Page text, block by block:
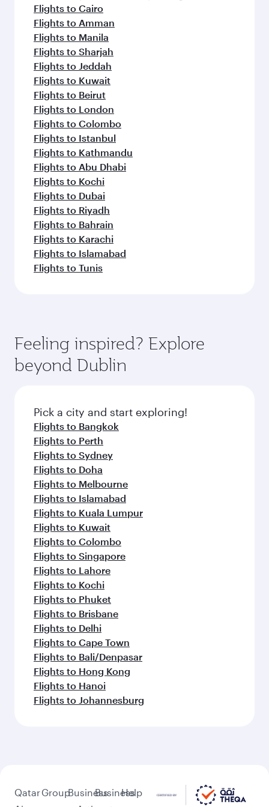
flavours.
Flights to Cairo
Flights to Amman
Flights to Manila
Flights to Sharjah
Flights to Jeddah
Flights to Kuwait
Flights to Beirut
Flights to London
Flights to Colombo
Flights to Istanbul
Flights to Kathmandu
Flights to Abu Dhabi
Flights to Kochi
Flights to Dubai
Flights to Riyadh
Flights to Bahrain
Flights to Karachi
Flights to Islamabad
Flights to Tunis
Feeling inspired? Explore
beyond Dublin
Pick a city and start exploring!
Flights to Bangkok
Flights to Perth
Flights to Sydney
Flights to Doha
Flights to Melbourne
Flights to Islamabad
Flights to Kuala Lumpur
Flights to Kuwait
Flights to Colombo
Flights to Singapore
Flights to Lahore
Flights to Kochi
Flights to Phuket
Flights to Brisbane
Flights to Delhi
Flights to Cape Town
Flights to Bali/Denpasar
Flights to Hong Kong
Flights to Hanoi
Flights to Johannesburg
QatarGroupBusinessBusiness
Help